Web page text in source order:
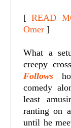
[READ
Omer ]
What a
creepy
Follows
comedy
least
ranting on
until he